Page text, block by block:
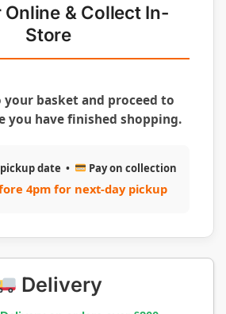
Online & Collect In-
Store
basket and proceed to
you have finished shopping.
date • Pay on collection
4pm for next-day pickup
Delivery